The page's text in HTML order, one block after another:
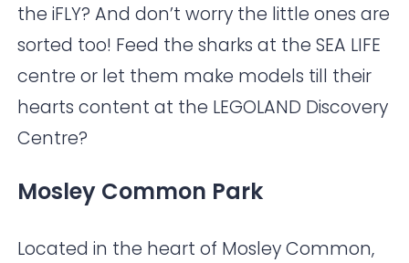
theiFLY? And don’t worry the little ones are
sorted too! Feed the sharks at theSEA LIFE
centre or let them make models till their
hearts content at the LEGOLAND Discovery
Centre?
Mosley Common Park
Located in the heart of Mosley Common,